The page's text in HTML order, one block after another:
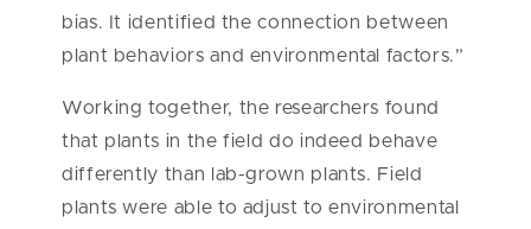
bias. It identified the connection between
plant behaviors and environmental factors.”
Working together, the researchers found
that plants in the field do indeed behave
differently than lab-grown plants. Field
plants were able to adjust to environmental